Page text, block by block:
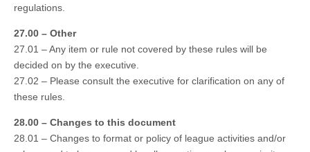
regulations.
27.00 – Other
27.01 – Any item or rule not covered by these rules will be
decided on by the executive.
27.02 – Please consult the executive for clarification on any of
these rules.
28.00 – Changes to this document
28.01 – Changes to format or policy of league activities and/or